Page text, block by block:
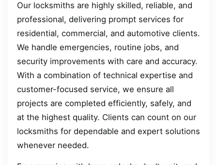
Our locksmiths are highly skilled, reliable, and
professional, delivering prompt services for
residential, commercial, and automotive clients.
We handle emergencies, routine jobs, and
security improvements with care and accuracy.
With a combination of technical expertise and
customer-focused service, we ensure all
projects are completed efficiently, safely, and
at the highest quality. Clients can count on our
locksmiths for dependable and expert solutions
whenever needed.